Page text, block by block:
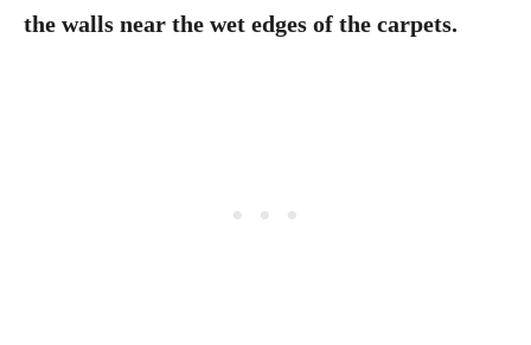
the walls near the wet edges of the carpets.